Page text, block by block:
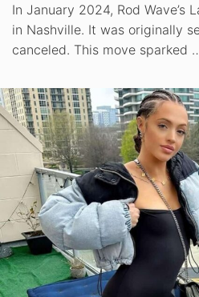
In January 2024, Rod Wave’s
in Nashville. It was originally
canceled. This move sparked